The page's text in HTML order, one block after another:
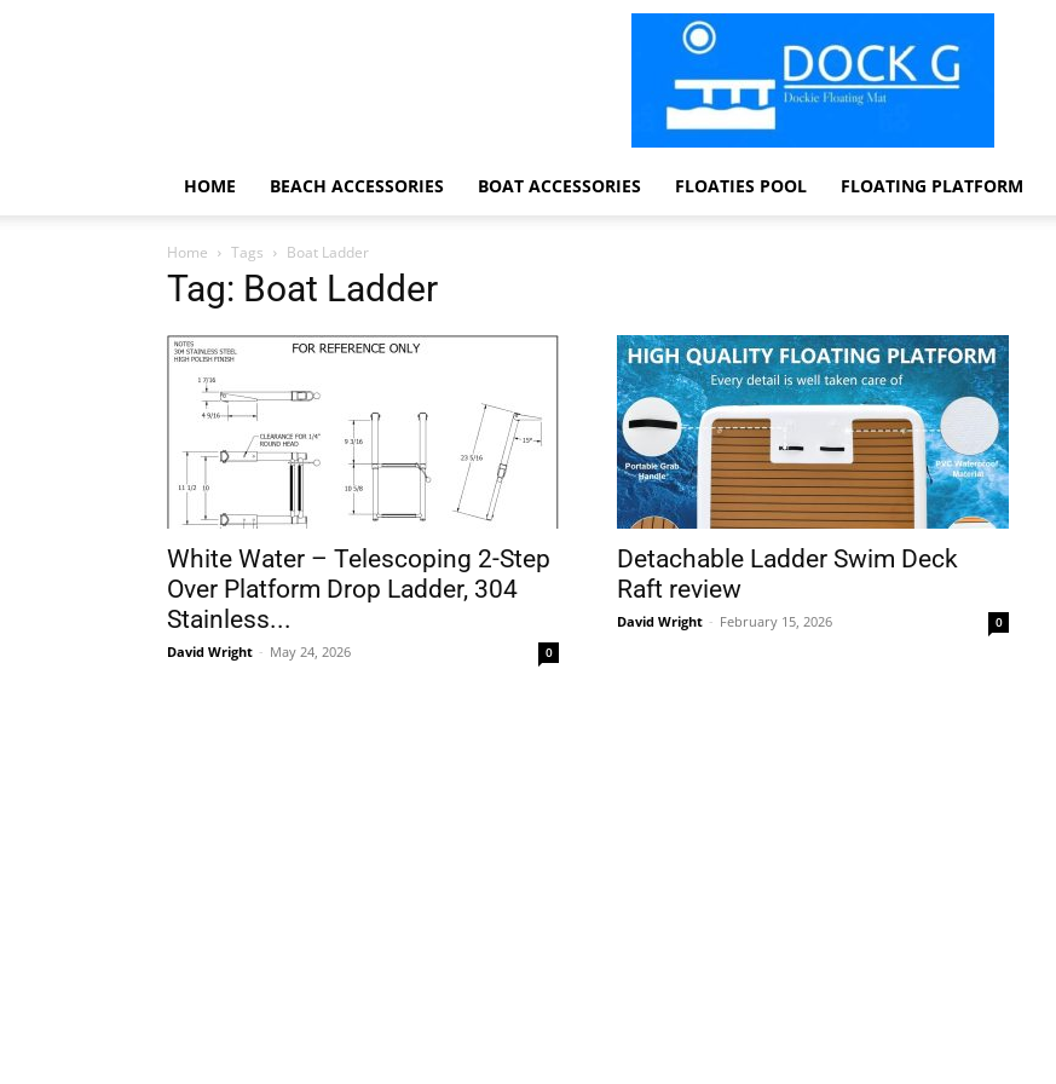
G
HOME BEACH ACCESSORIES BOAT ACCESSORIES FLOATIES POOL FLOATING PLATFORM
Home Tags Boat Ladder
Tag: Boat Ladder
White Water – Telescoping 2-Step
Over Platform Drop Ladder, 304
Stainless...
David Wright - May 24, 2026 0
Detachable Ladder Swim Deck
Raft review
David Wright - February 15, 2026 0